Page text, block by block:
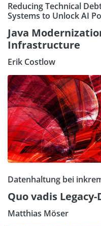
Reducing Technical
Systems to Unlock AI
Java
Infrastructure
Erik Costlow
Datenhaltung bei
Quo vadis Legacy-
Matthias Möser